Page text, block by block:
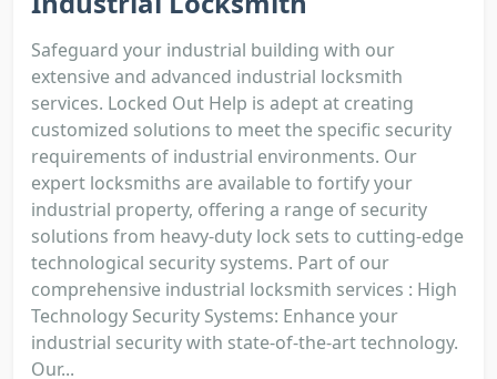
Safeguard your industrial building with our
extensive and advanced industrial locksmith
services. Locked Out Help is adept at creating
customized solutions to meet the specific security
requirements of industrial environments. Our
expert locksmiths are available to fortify your
industrial property, offering a range of security
solutions from heavy-duty lock sets to cutting-edge
technological security systems. Part of our
comprehensive industrial locksmith services : High
Technology Security Systems: Enhance your
industrial security with state-of-the-art technology.
Our...